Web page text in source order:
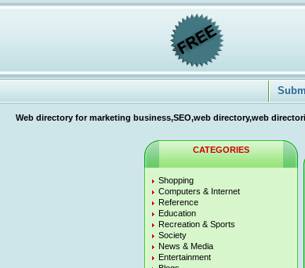
Web directory for marketing business,SEO,web directory,web
CATEGORIES
Shopping
Computers & Internet
Reference
Education
Recreation & Sports
Society
News & Media
Entertainment